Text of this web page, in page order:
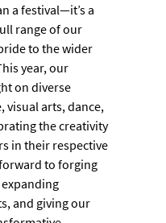
a festival—it’s a
range of our
to the wider
year, our
on diverse
arts, dance,
the creativity
in their respective
to forging
and giving our